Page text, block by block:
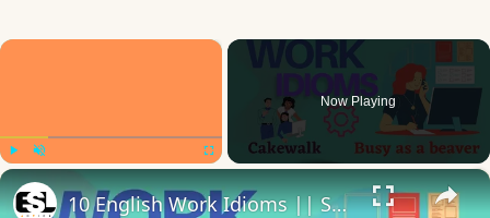
×
Now Playing
×
10 English Work Idioms || Spoken English || ESL Advice